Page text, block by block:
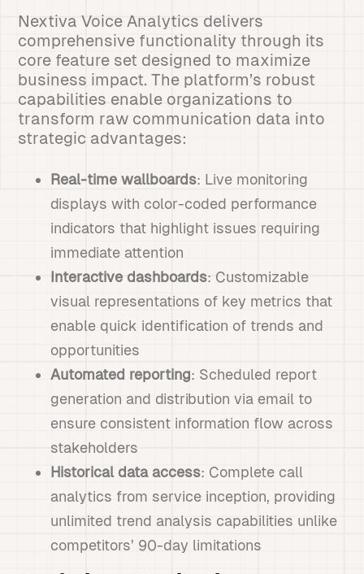
Nextiva Voice Analytics delivers
comprehensive functionality through its
core feature set designed to maximize
business impact. The platform’s robust
capabilities enable organizations to
transform raw communication data into
strategic advantages:
Real-time wallboards: Live monitoring
displays with color-coded performance
indicators that highlight issues requiring
immediate attention
Interactive dashboards: Customizable
visual representations of key metrics that
enable quick identification of trends and
opportunities
Automated reporting: Scheduled report
generation and distribution via email to
ensure consistent information flow across
stakeholders
Historical data access: Complete call
analytics from service inception, providing
unlimited trend analysis capabilities unlike
competitors’ 90-day limitations